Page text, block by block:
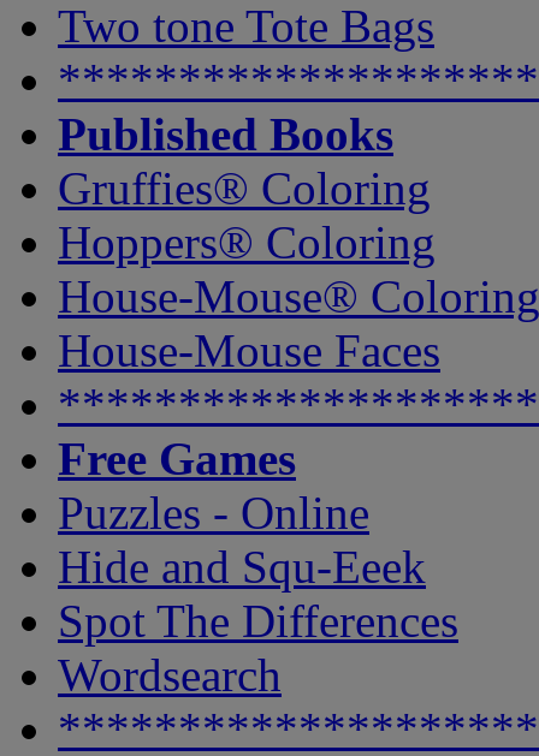
Two tone Tote Bags
Published Books
Gruffies® Coloring
Hoppers® Coloring
House-Mouse® Coloring
House-Mouse Faces
Free Games
Puzzles - Online
Hide and Squ-Eeek
Spot The Differences
Wordsearch